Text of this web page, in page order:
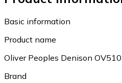
Basic information
Product name
Oliver Peoples Denison
Brand